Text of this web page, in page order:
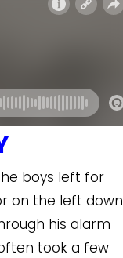
boys left for
on the left down
his alarm
took a few